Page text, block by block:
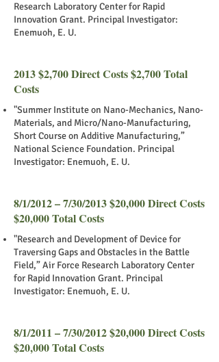
Research Laboratory Center for Rapid
Innovation Grant. Principal Investigator:
Enemuoh, E. U.
2013 $2,700 Direct Costs $2,700 Total
Costs
"Summer Institute on Nano-Mechanics, Nano-
Materials, and Micro/Nano-Manufacturing,
Short Course on Additive Manufacturing,”
National Science Foundation. Principal
Investigator: Enemuoh, E. U.
8/1/2012 – 7/30/2013 $20,000 Direct Costs
$20,000 Total Costs
"Research and Development of Device for
Traversing Gaps and Obstacles in the Battle
Field,” Air Force Research Laboratory Center
for Rapid Innovation Grant. Principal
Investigator: Enemuoh, E. U.
8/1/2011 – 7/30/2012 $20,000 Direct Costs
$20,000 Total Costs